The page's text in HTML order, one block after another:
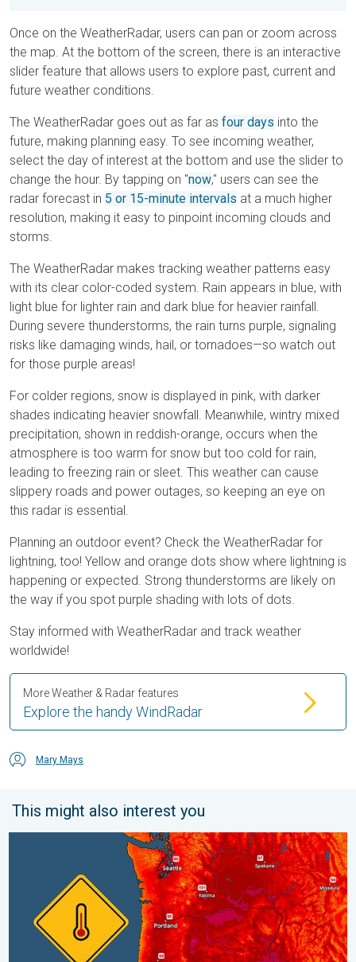
Once on the WeatherRadar, users can pan or zoom across
the map. At the bottom of the screen, there is an interactive
slider feature that allows users to explore past, current and
future weather conditions.
The WeatherRadar goes out as far as four days into the
future, making planning easy. To see incoming weather,
select the day of interest at the bottom and use the slider to
change the hour. By tapping on "now," users can see the
radar forecast in 5 or 15-minute intervals at a much higher
resolution, making it easy to pinpoint incoming clouds and
storms.
The WeatherRadar makes tracking weather patterns easy
with its clear color-coded system. Rain appears in blue, with
light blue for lighter rain and dark blue for heavier rainfall.
During severe thunderstorms, the rain turns purple, signaling
risks like damaging winds, hail, or tornadoes—so watch out
for those purple areas!
For colder regions, snow is displayed in pink, with darker
shades indicating heavier snowfall. Meanwhile, wintry mixed
precipitation, shown in reddish-orange, occurs when the
atmosphere is too warm for snow but too cold for rain,
leading to freezing rain or sleet. This weather can cause
slippery roads and power outages, so keeping an eye on
this radar is essential.
Planning an outdoor event? Check the WeatherRadar for
lightning, too! Yellow and orange dots show where lightning is
happening or expected. Strong thunderstorms are likely on
the way if you spot purple shading with lots of dots.
Stay informed with WeatherRadar and track weather
worldwide!
Explore the handy WindRadar
More Weather & Radar features
Mary Mays
This might also interest you
Heat not felt in 80+ years. Pacific Northwest. . . Tuesday,